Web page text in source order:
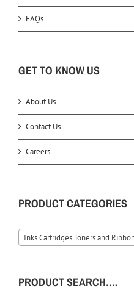
FAQs
GET TO KNOW US
About Us
Contact Us
Careers
PRODUCT CATEGORIES
Inks Cartridges Toners and
PRODUCT SEARCH….